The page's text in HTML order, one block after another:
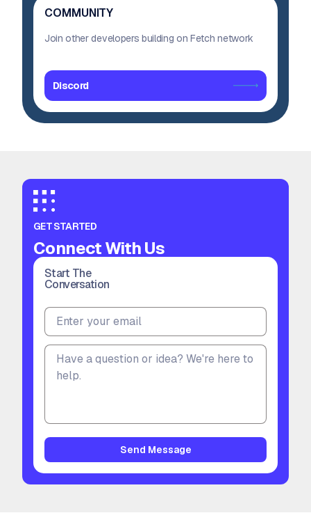
COMMUNITY
Join other developers building on Fetch network
Discord
GET STARTED
Connect With Us
Start The
Conversation
Send Message